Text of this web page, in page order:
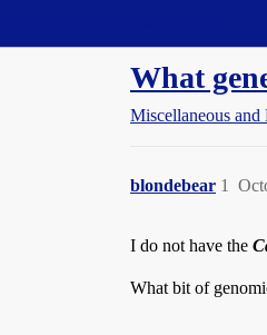
What
Miscellaneous and
blondebear 1
I do not have the
What bit of